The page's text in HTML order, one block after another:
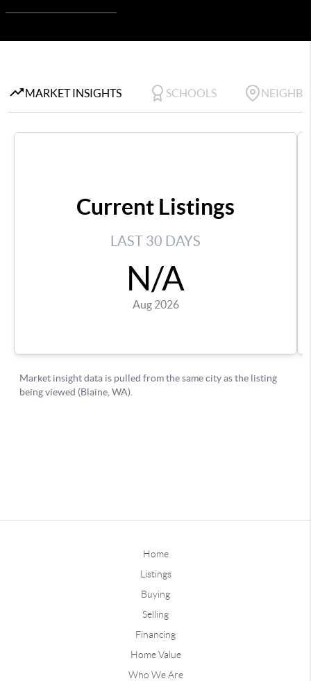
Home
Listings
Buying
Selling
Financing
Home Value
Who We Are